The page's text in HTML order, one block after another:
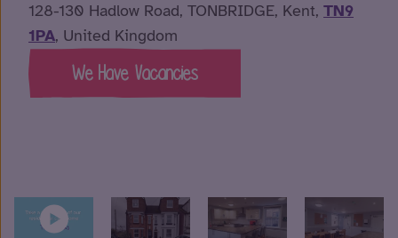
128-130 Hadlow Road, TONBRIDGE, Kent, TN9
1PA, United Kingdom
We Have Vacancies